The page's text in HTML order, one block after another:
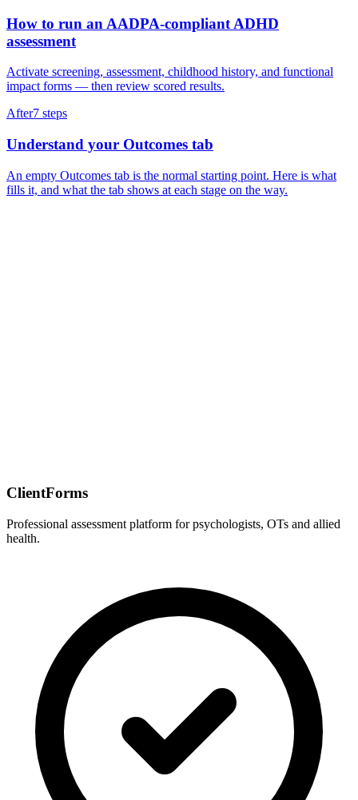
How to run an AADPA-compliant ADHD
assessment
Activate screening, assessment, childhood history, and functional
impact forms — then review scored results.
After7 steps
Understand your Outcomes tab
An empty Outcomes tab is the normal starting point. Here is what
fills it, and what the tab shows at each stage on the way.
ClientForms
Professional assessment platform for psychologists, OTs and allied
health.